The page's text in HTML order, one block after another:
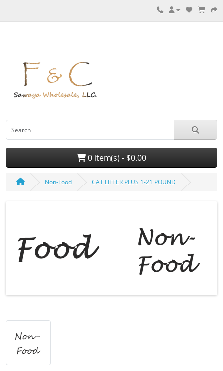
0 item(s) - $0.00
Non-Food CAT LITTER PLUS 1-21 POUND